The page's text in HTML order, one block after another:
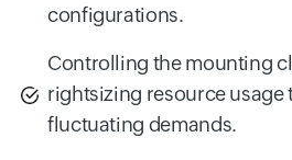
configurations.
Controlling the mounting
rightsizing resource usage
fluctuating demands.